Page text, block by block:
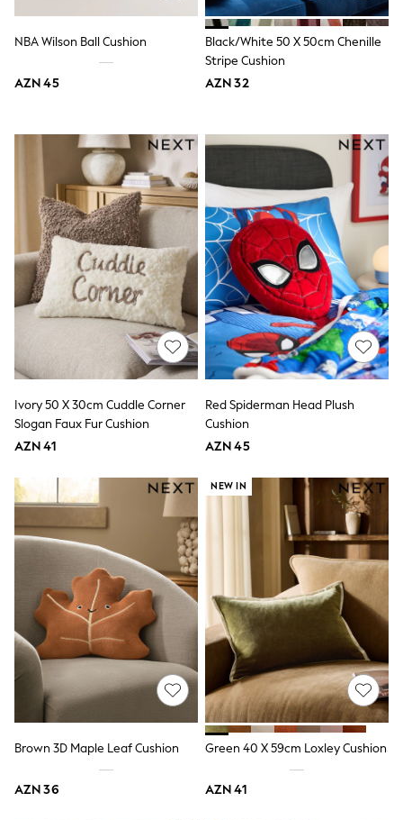
Jeans
Joggers
Nightwear & Pyjamas
Shirts
Shorts
Sportswear
Suits & Waistcoats
Sweatshirts & Hoodies
Swimwear
T-Shirts
Tops
Tracksuits
Pants & Chinos
Vests
Shop All Footwear
Half Sizes
Pram Shoes
Sneakers
School Shoes
Pyjamas & Underwear
Underwear
Robes
Sleepsuits
Socks
All Boys Schoolwear
Trousers
Shorts
Shirts & Polos
Sweatshirts & Jumpers
Sports & Swimwear
Coats & Jackets
Underwear & Socks
Bags & Backpacks
Lunchboxes & Drink Bottles
All Accessories
Hats, Gloves & Scarves
NBA Wilson Ball Cushion
AZN 45
Black/White 50 X 50cm Chenille
Stripe Cushion
AZN 32
Ivory 50 X 30cm Cuddle Corner
Slogan Faux Fur Cushion
AZN 41
Red Spiderman Head Plush
Cushion
AZN 45
Brown 3D Maple Leaf Cushion
AZN 36
NEW IN
Green 40 X 59cm Loxley Cushion
AZN 41